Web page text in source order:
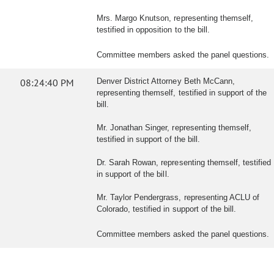
Mrs. Margo Knutson, representing themself,
testified in opposition to the bill.
Committee members asked the panel questions.
08:24:40 PM
Denver District Attorney Beth McCann,
representing themself, testified in support of the
bill.
Mr. Jonathan Singer, representing themself,
testified in support of the bill.
Dr. Sarah Rowan, representing themself, testified
in support of the bill.
Mr. Taylor Pendergrass, representing ACLU of
Colorado, testified in support of the bill.
Committee members asked the panel questions.